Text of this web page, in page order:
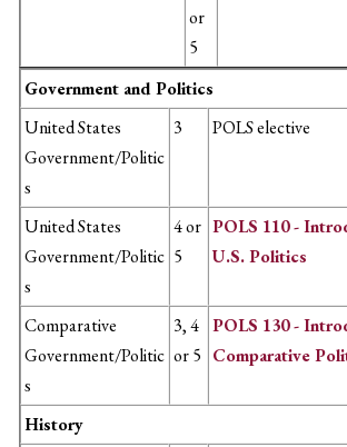
or
5
Government and Politics
United States
Government/Politic
s
3 POLS elective
United States
Government/Politic
s
4 or
5
POLS 110 -
U.S. Politics
Comparative
Government/Politic
s
3, 4
or 5
POLS 130 -
Comparative
History